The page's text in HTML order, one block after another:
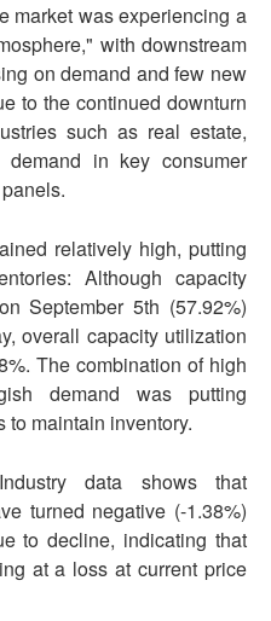
market was experiencing a
with downstream
on demand and few new
to the continued downturn
such as real estate,
in key consumer
relatively high, putting
Although capacity
September 5th (57.92%)
overall capacity utilization
The combination of high
demand was putting
to maintain inventory.
data shows that
turned negative (-1.38%)
to decline, indicating that
at a loss at current price